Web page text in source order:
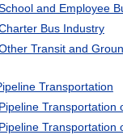
and Employee
Bus Industry
Transit and
Transportation
Transportation
Transportation